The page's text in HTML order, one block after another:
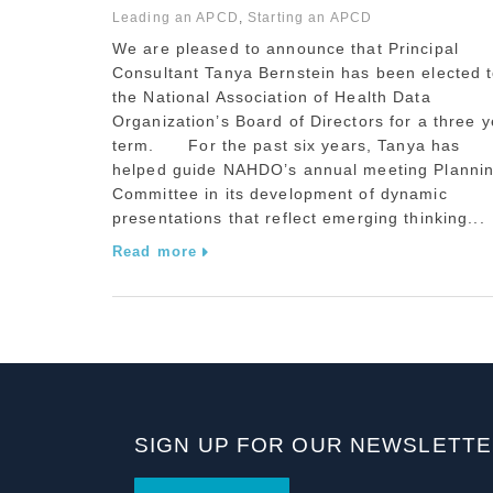
Leading an APCD , Starting an APCD
We are pleased to announce that Principal
Consultant Tanya Bernstein has been elected
the National Association of Health Data
Organization’s Board of Directors for a three
term. For the past six years, Tanya has
helped guide NAHDO’s annual meeting
Committee in its development of dynamic
presentations that reflect emerging thinking...
Read more
SIGN UP FOR OUR